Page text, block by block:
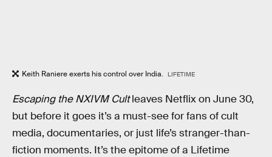
Keith Raniere exerts his control over India. LIFETIME
Escaping the NXIVM Cultleaves Netflix on June 30,
but before it goes it’s a must-see for fans of cult
media, documentaries, or just life’s stranger-than-
fiction moments. It’s the epitome of a Lifetime